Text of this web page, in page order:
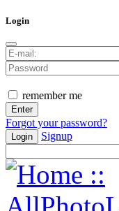
Login
remember me
Forgot your password?
Login Signup